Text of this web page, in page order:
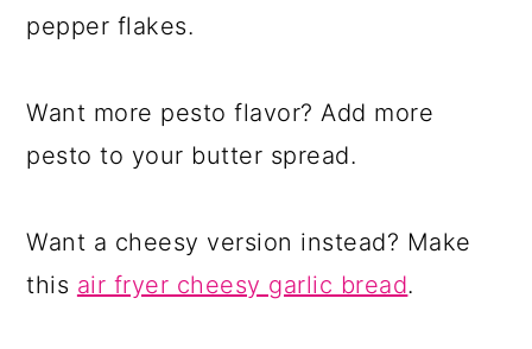
pepper flakes.
Want more pesto flavor? Add more
pesto to your butter spread.
Want a cheesy version instead? Make
this air fryer cheesy garlic bread.